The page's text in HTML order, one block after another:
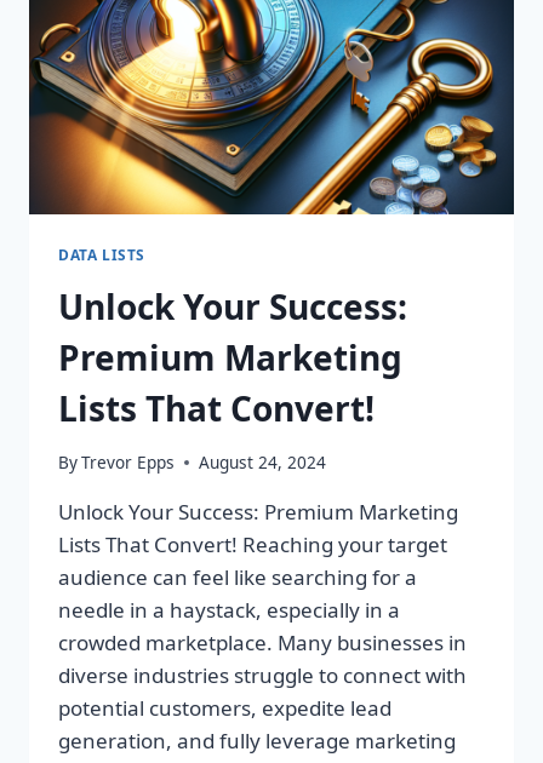
DATA LISTS
Unlock Your Success:
Premium Marketing
Lists That Convert!
ByTrevor Epps August 24, 2024
Unlock Your Success: Premium Marketing
Lists That Convert! Reaching your target
audience can feel like searching for a
needle in a haystack, especially in a
crowded marketplace. Many businesses in
diverse industries struggle to connect with
potential customers, expedite lead
generation, and fully leverage marketing